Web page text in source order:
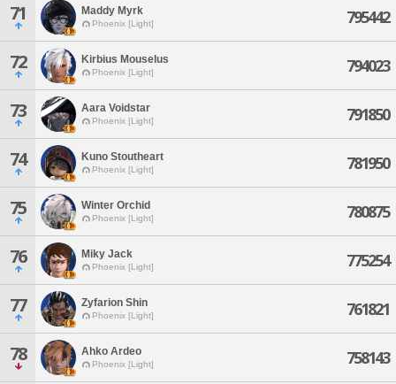
71 Maddy Myrk
Phoenix [Light] 795442
72 Kirbius Mouselus
Phoenix [Light] 794023
73 Aara Voidstar
Phoenix [Light] 791850
74 Kuno Stoutheart
Phoenix [Light] 781950
75 Winter Orchid
Phoenix [Light] 780875
76 Miky Jack
Phoenix [Light] 775254
77 Zyfarion Shin
Phoenix [Light] 761821
78 Ahko Ardeo
Phoenix [Light] 758143